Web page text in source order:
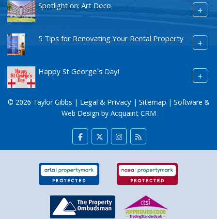
Spotlight on: Art Deco +
5 Tips for Renovating Your Rental Property +
Happy St George`s Day! +
© 2026 Taylor Gibbs | Legal & Privacy| Sitemap | Software &
Web Design by Acquaint CRM